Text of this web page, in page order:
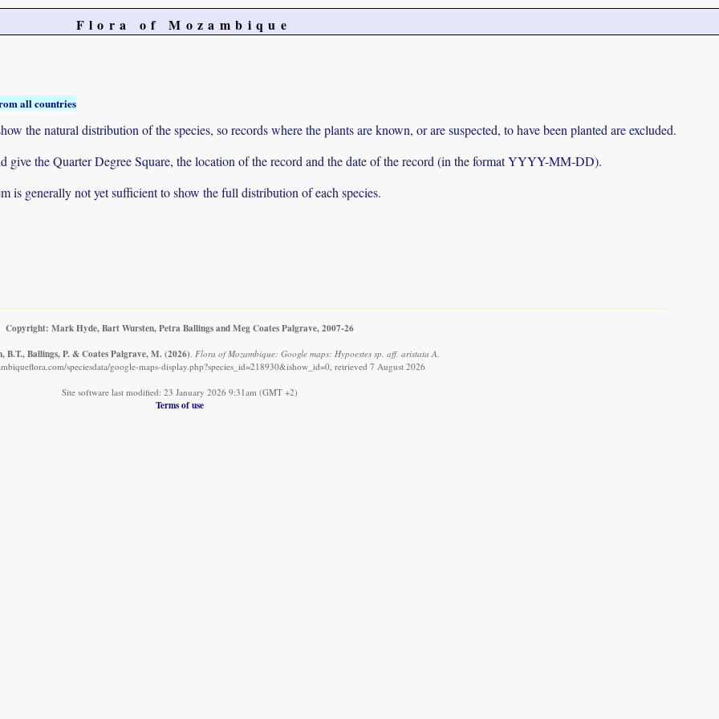
Flora of Mozambique
all countries
the natural distribution of the species, so records where the plants are known, or are suspected, to have been planted are excluded.
the Quarter Degree Square, the location of the record and the date of the record (in the format YYYY-MM-DD).
is generally not yet sufficient to show the full distribution of each species.
Copyright: Mark Hyde, Bart Wursten, Petra Ballings and Meg Coates Palgrave, 2007-26
B.T., Ballings, P. & Coates Palgrave, M. (2026) Flora of Mozambique: Google maps: Hypoestes sp. aff. aristata A.
speciesdata/google-maps-display.php?species_id=218930&ishow_id=0, retrieved 7 August 2026
Site software last modified: 23 January 2026 9:31am (GMT +2)
Terms of use